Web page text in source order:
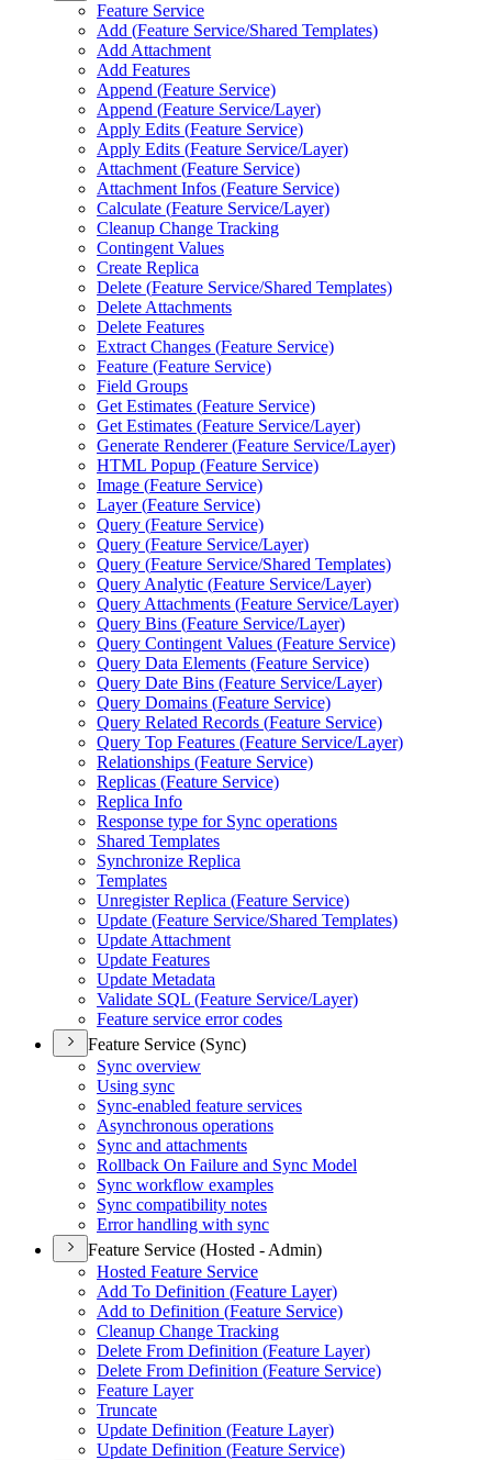
Feature Service
Add (Feature Service/Shared Templates)
Add Attachment
Add Features
Append (Feature Service)
Append (Feature Service/Layer)
Apply Edits (Feature Service)
Apply Edits (Feature Service/Layer)
Attachment (Feature Service)
Attachment Infos (Feature Service)
Calculate (Feature Service/Layer)
Cleanup Change Tracking
Contingent Values
Create Replica
Delete (Feature Service/Shared Templates)
Delete Attachments
Delete Features
Extract Changes (Feature Service)
Feature (Feature Service)
Field Groups
Get Estimates (Feature Service)
Get Estimates (Feature Service/Layer)
Generate Renderer (Feature Service/Layer)
HTML Popup (Feature Service)
Image (Feature Service)
Layer (Feature Service)
Query (Feature Service)
Query (Feature Service/Layer)
Query (Feature Service/Shared Templates)
Query Analytic (Feature Service/Layer)
Query Attachments (Feature Service/Layer)
Query Bins (Feature Service/Layer)
Query Contingent Values (Feature Service)
Query Data Elements (Feature Service)
Query Date Bins (Feature Service/Layer)
Query Domains (Feature Service)
Query Related Records (Feature Service)
Query Top Features (Feature Service/Layer)
Relationships (Feature Service)
Replicas (Feature Service)
Replica Info
Response type for Sync operations
Shared Templates
Synchronize Replica
Templates
Unregister Replica (Feature Service)
Update (Feature Service/Shared Templates)
Update Attachment
Update Features
Update Metadata
Validate SQL (Feature Service/Layer)
Feature service error codes
Feature Service (Sync)
Sync overview
Using sync
Sync-enabled feature services
Asynchronous operations
Sync and attachments
Rollback On Failure and Sync Model
Sync workflow examples
Sync compatibility notes
Error handling with sync
Feature Service (Hosted - Admin)
Hosted Feature Service
Add To Definition (Feature Layer)
Add to Definition (Feature Service)
Cleanup Change Tracking
Delete From Definition (Feature Layer)
Delete From Definition (Feature Service)
Feature Layer
Truncate
Update Definition (Feature Layer)
Update Definition (Feature Service)